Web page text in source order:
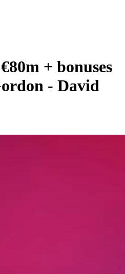
+ bonuses
- David